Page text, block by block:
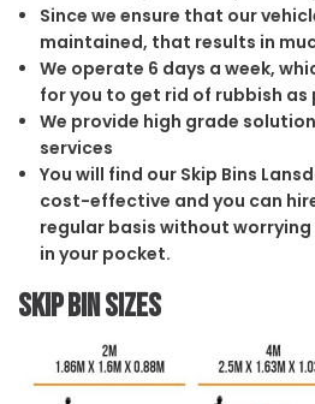
Since we ensure that our
maintained, that results in
We operate 6 days a week,
for you to get rid of rubbish as
We provide high grade
services
You will find our Skip Bins
cost-effective and you can
regular basis without
in your pocket.
Skip Bin Sizes